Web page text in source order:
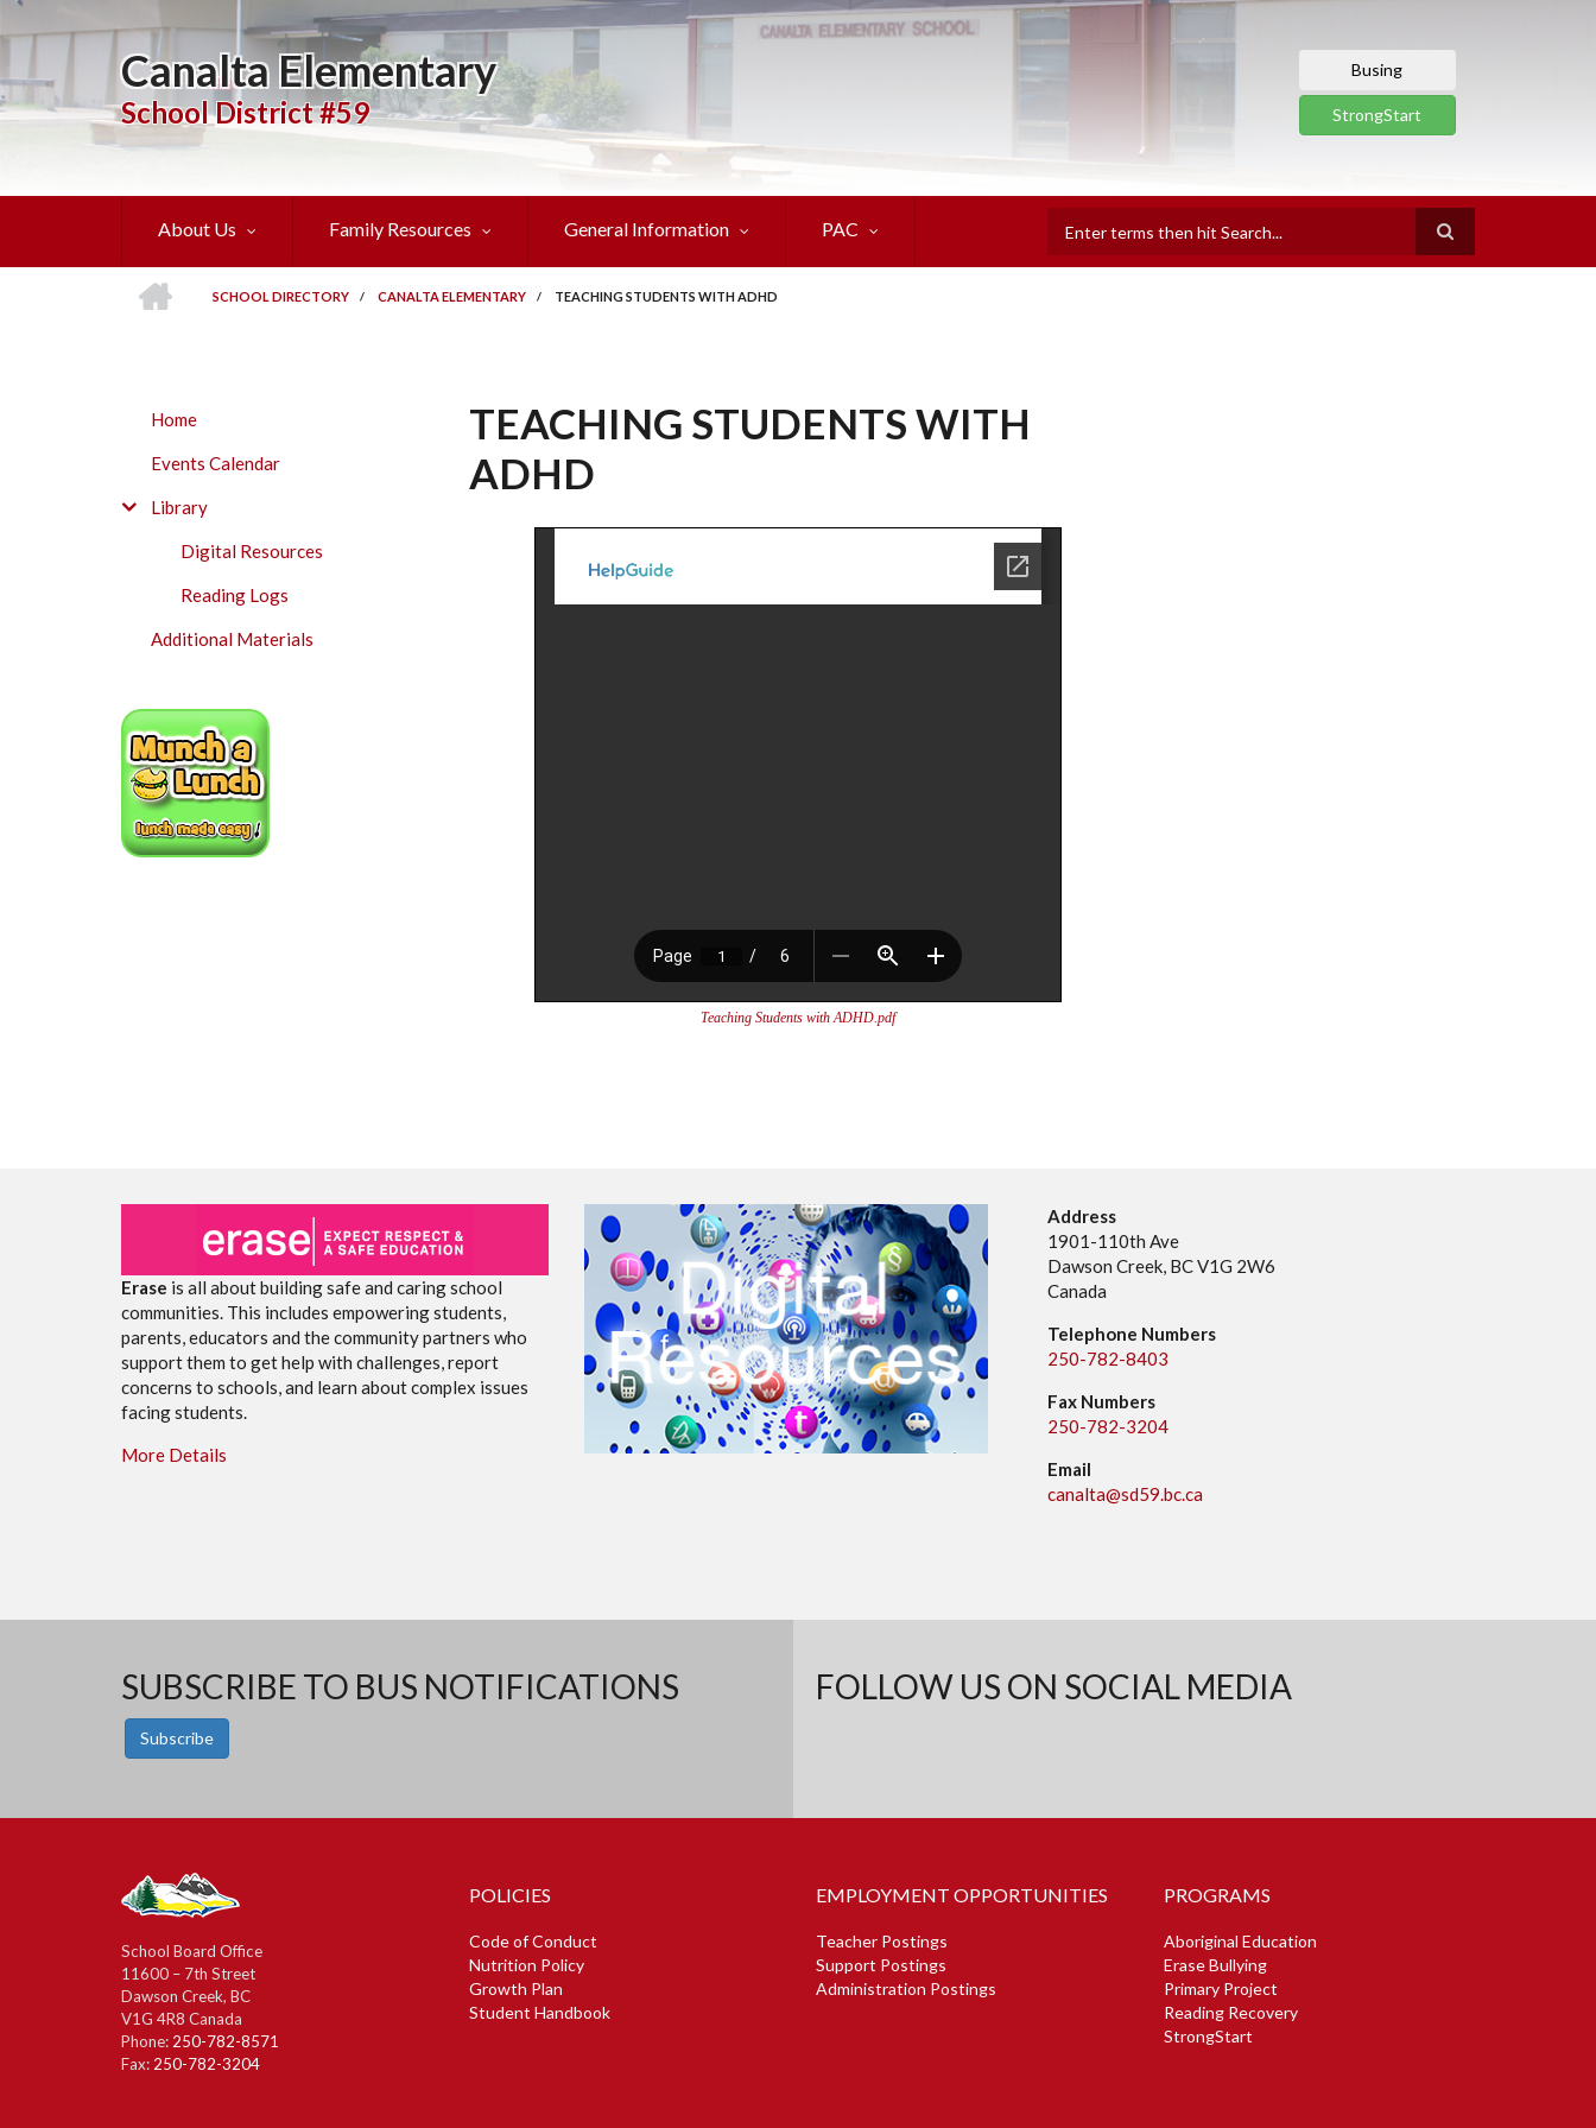
Skip
to
content
Canalta Elementary
School District #59
Busing
StrongStart
About Us Family Resources General Information PAC
SCHOOL DIRECTORY
/ CANALTA ELEMENTARY / TEACHING STUDENTS WITH ADHD
SUBMENU
Home
Events Calendar
Library
Digital Resources
Reading Logs
Additional Materials
TEACHING STUDENTS WITH
ADHD
Teaching Students with ADHD.pdf
Erase is all about building safe and caring school
communities. This includes empowering students,
parents, educators and the community partners who
support them to get help with challenges, report
concerns to schools, and learn about complex issues
facing students.
More Details
Address
1901-110th Ave
Dawson Creek, BC V1G 2W6
Canada
Telephone Numbers
250-782-8403
Fax Numbers
250-782-3204
Email
canalta@sd59.bc.ca
SUBSCRIBE TO BUS NOTIFICATIONS
Subscribe
FOLLOW US ON SOCIAL MEDIA
School Board Office
11600 – 7th Street
Dawson Creek, BC
V1G 4R8 Canada
Phone: 250-782-8571
Fax: 250-782-3204
POLICIES
Code of Conduct
Nutrition Policy
Growth Plan
Student Handbook
EMPLOYMENT OPPORTUNITIES
Teacher Postings
Support Postings
Administration Postings
PROGRAMS
Aboriginal Education
Erase Bullying
Primary Project
Reading Recovery
StrongStart